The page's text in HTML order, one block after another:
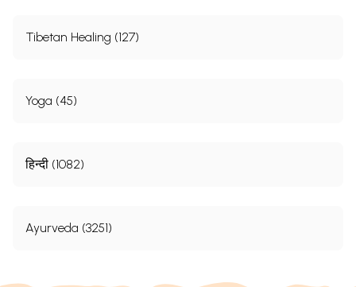
Tibetan Healing (127)
Yoga (45)
हिन्दी (1082)
Ayurveda (3251)